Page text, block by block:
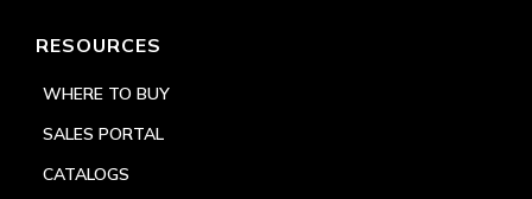
RESOURCES
WHERE TO BUY
SALES PORTAL
CATALOGS